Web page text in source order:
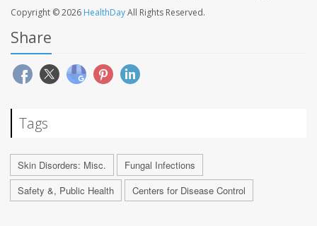
Copyright © 2026 HealthDayAll Rights Reserved.
Share
Tags
Skin Disorders: Misc.
Fungal Infections
Safety &, Public Health
Centers for Disease Control